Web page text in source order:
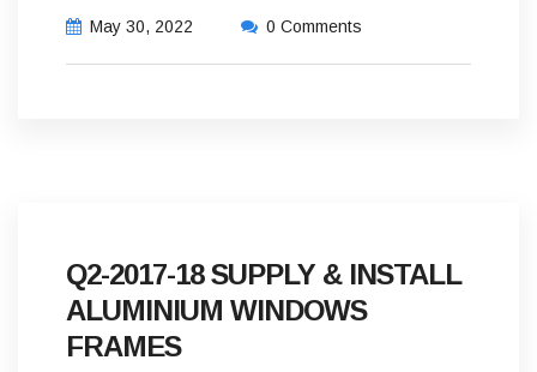
May 30, 2022 0 Comments
Q2-2017-18 SUPPLY & INSTALL
ALUMINIUM WINDOWS
FRAMES